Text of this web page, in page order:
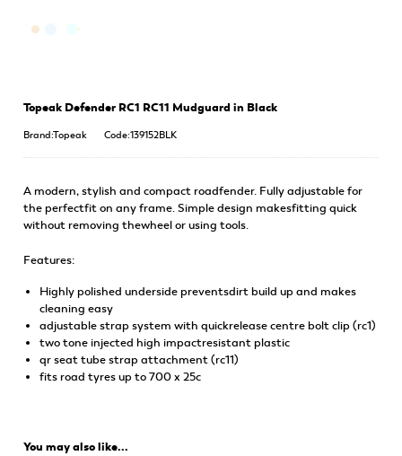
Topeak Defender RC1 RC11 Mudguard in Black
Brand:Topeak Code:139152BLK
A modern, stylish and compact roadfender. Fully adjustable for
the perfectfit on any frame. Simple design makesfitting quick
without removing thewheel or using tools.
Features:
Highly polished underside preventsdirt build up and makes
cleaning easy
adjustable strap system with quickrelease centre bolt clip (rc1)
two tone injected high impactresistant plastic
qr seat tube strap attachment (rc11)
fits road tyres up to 700 x 25c
You may also like...